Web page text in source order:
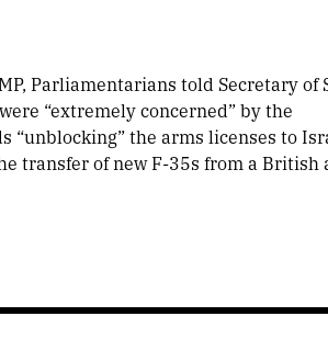
Parliamentarians told Secretary of
“extremely concerned” by the
“unblocking” the arms licenses to
transfer of new F-35s from a British